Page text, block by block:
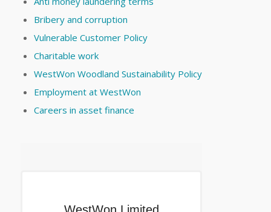
Bribery and corruption
Vulnerable Customer Policy
Charitable work
WestWon Woodland Sustainability Policy
Employment at WestWon
Careers in asset finance